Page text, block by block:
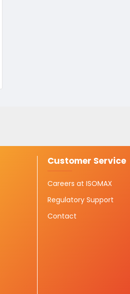
Customer Service
Careers at ISOMAX
Regulatory Support
Contact